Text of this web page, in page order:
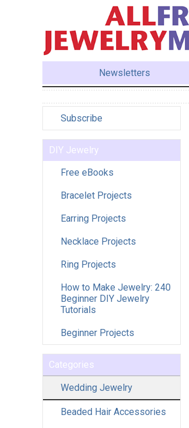
Newsletters
Subscribe
DIY Jewelry
Free eBooks
Bracelet Projects
Earring Projects
Necklace Projects
Ring Projects
How to Make Jewelry: 240
Beginner DIY Jewelry
Tutorials
Beginner Projects
Categories
Wedding Jewelry
Beaded Hair Accessories